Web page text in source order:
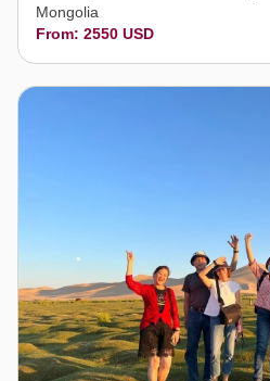
Mongolia
From: 2550 USD